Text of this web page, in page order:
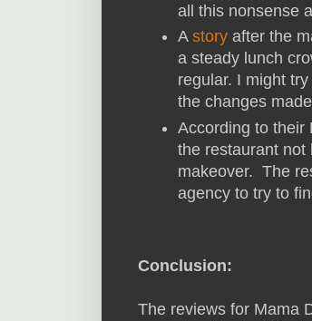
all this nonsense
A story after the
a steady lunch
regular. I might
the changes
According to their
the restaurant not
makeover. The
agency to try to
Conclusion:
The reviews for Mama